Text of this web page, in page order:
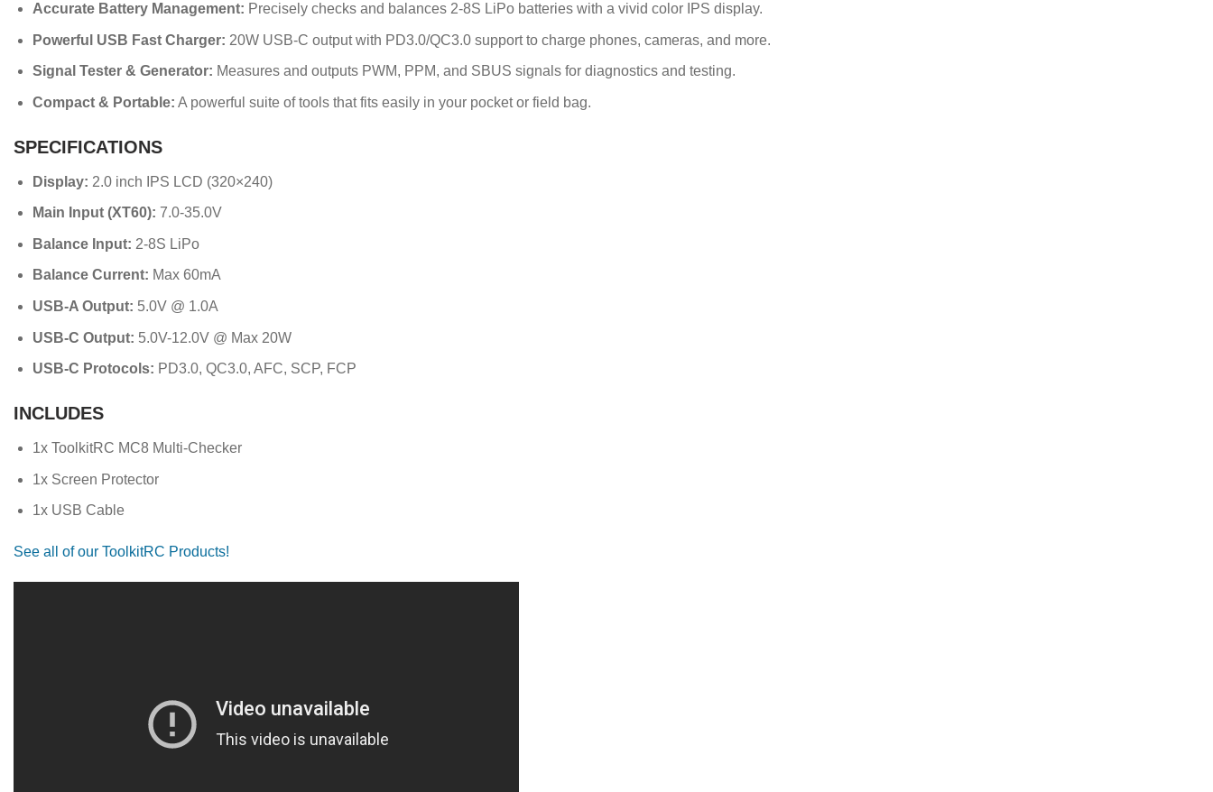
Accurate Battery Management: Precisely checks and balances 2-8S LiPo batteries with a vivid color IPS display.
Powerful USB Fast Charger: 20W USB-C output with PD3.0/QC3.0 support to charge phones, cameras, and more.
Signal Tester & Generator: Measures and outputs PWM, PPM, and SBUS signals for diagnostics and testing.
Compact & Portable: A powerful suite of tools that fits easily in your pocket or field bag.
SPECIFICATIONS
Display: 2.0 inch IPS LCD (320×240)
Main Input (XT60): 7.0-35.0V
Balance Input: 2-8S LiPo
Balance Current: Max 60mA
USB-A Output: 5.0V @ 1.0A
USB-C Output: 5.0V-12.0V @ Max 20W
USB-C Protocols: PD3.0, QC3.0, AFC, SCP, FCP
INCLUDES
1x ToolkitRC MC8 Multi-Checker
1x Screen Protector
1x USB Cable
See all of our ToolkitRC Products!